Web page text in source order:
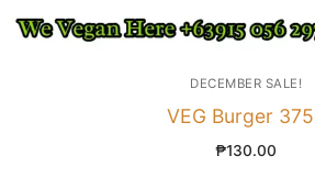
DECEMBER SALE!
VEG Burger
₱130.00